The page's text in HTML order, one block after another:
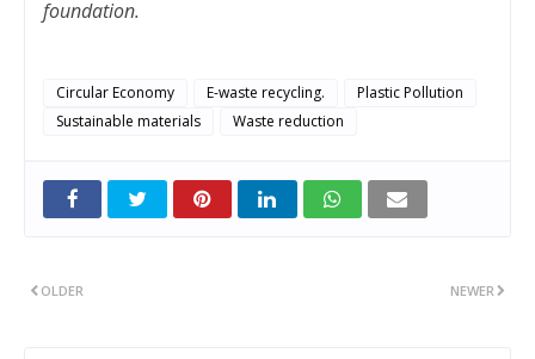
foundation.
Circular Economy E-waste recycling.
Plastic Pollution
Sustainable materials
Waste reduction
NEWER
OLDER